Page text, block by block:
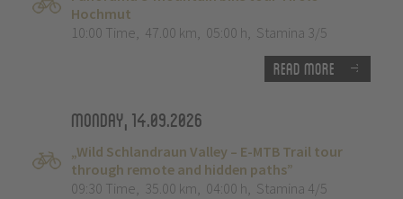
Hochmut
10:00 Time, 47.00 km, 05:00 h, Stamina 3/5
Read more
Monday, 14.09.2026
„Wild Schlandraun Valley – E-MTB Trail tour
through remote and hidden paths”
09:30 Time, 35.00 km, 04:00 h, Stamina 4/5